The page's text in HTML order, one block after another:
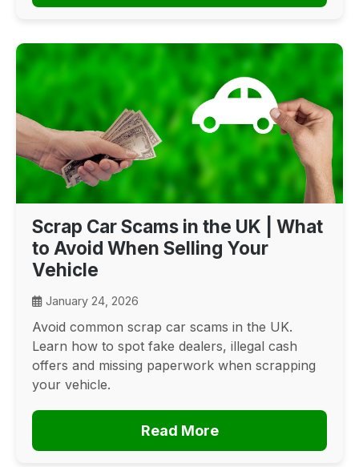
Scrap Car Scams in the UK | What
to Avoid When Selling Your
Vehicle
January 24, 2026
Avoid common scrap car scams in the UK.
Learn how to spot fake dealers, illegal cash
offers and missing paperwork when scrapping
your vehicle.
Read More